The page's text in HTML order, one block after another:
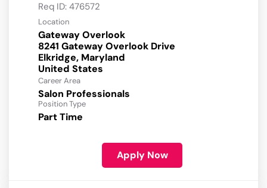
Req ID: 476572
Location
Gateway Overlook
8241 Gateway Overlook Drive
Elkridge, Maryland
Career Area
Salon Professionals
Position Type
Part Time
Apply Now